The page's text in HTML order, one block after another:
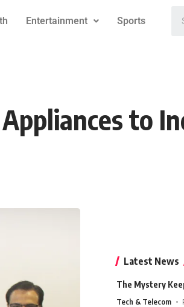
Entertainment Sports
to
Latest News
The Mystery
Tech & Telecom